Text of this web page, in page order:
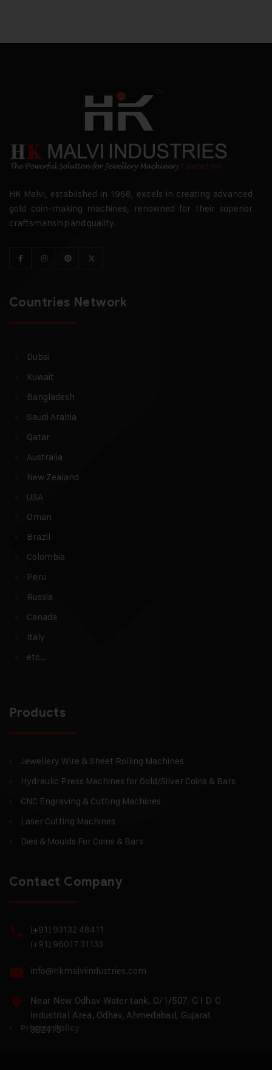
HK Malvi, established in 1968, excels in creating advanced
gold coin-making machines, renowned for their superior
craftsmanship and quality.
Countries Network
Dubai
Kuwait
Bangladesh
Saudi Arabia
Qatar
Australia
New Zealand
USA
Oman
Brazil
Colombia
Peru
Russia
Canada
Italy
etc…
Products
Jewellery Wire & Sheet Rolling Machines
Hydraulic Press Machines for Gold/Silver Coins & Bars
CNC Engraving & Cutting Machines
Laser Cutting Machines
Dies & Moulds For Coins & Bars
Contact Company
(+91) 93132 48411
(+91) 96017 31133
info@hkmalviindustries.com
Near New Odhav Water tank, C/1/507, G I D C
Industrial Area, Odhav, Ahmedabad, Gujarat
382415
Privacy Policy